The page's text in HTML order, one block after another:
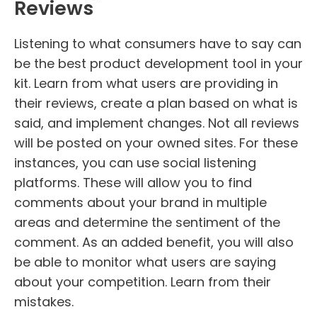
Reviews
Listening to what consumers have to say can
be the best product development tool in your
kit. Learn from what users are providing in
their reviews, create a plan based on what is
said, and implement changes. Not all reviews
will be posted on your owned sites. For these
instances, you can use social listening
platforms. These will allow you to find
comments about your brand in multiple
areas and determine the sentiment of the
comment. As an added benefit, you will also
be able to monitor what users are saying
about your competition. Learn from their
mistakes.